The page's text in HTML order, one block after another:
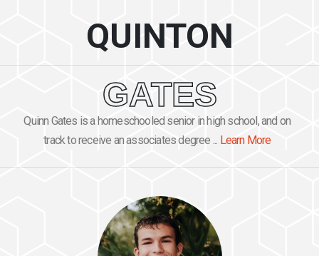
QUINTON
GATES
Quinn Gates is a homeschooled senior in high school, and on
track to receive an associates degree ... Learn More